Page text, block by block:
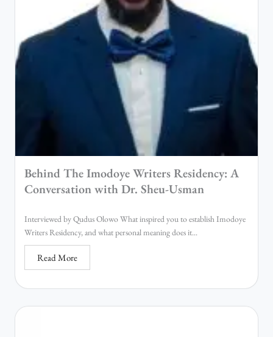
Behind The Imodoye Writers Residency: A
Conversation with Dr. Sheu-Usman
Interviewed by Qudus Olowo What inspired you to establish Imodoye
Writers Residency, and what personal meaning does it...
Read More